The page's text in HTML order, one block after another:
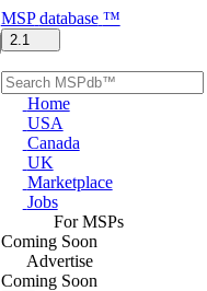
MSP database ™
2.1
Home
USA
Canada
UK
Marketplace
Jobs
For MSPs
Coming Soon
Advertise
Coming Soon